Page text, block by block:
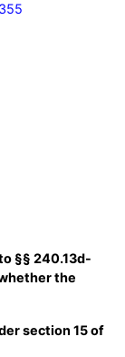
§§ 240.13d-
the
section 15 of